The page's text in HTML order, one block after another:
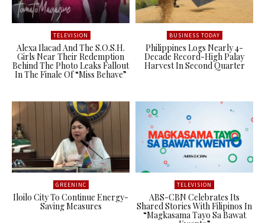
TELEVISION
Alexa Ilacad And The S.O.S.H.
Girls Near Their Redemption
Behind The Photo Leaks Fallout
In The Finale Of “Miss Behave”
BUSINESS TODAY
Philippines Logs Nearly 4-
Decade Record-High Palay
Harvest In Second Quarter
GREENINC
Iloilo City To Continue Energy-
Saving Measures
TELEVISION
ABS-CBN Celebrates Its
Shared Stories With Filipinos In
“Magkasama Tayo Sa Bawat